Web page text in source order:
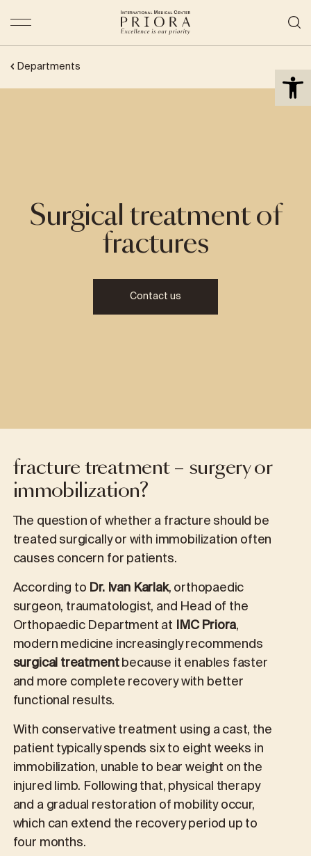
Departments
Surgical treatment of
fractures
Contact us
fracture treatment – surgery or
immobilization?
The question of whether a fracture should be
treated surgically or with immobilization often
causes concern for patients.
According toDr. Ivan Karlak, orthopaedic
surgeon, traumatologist, and Head of the
Orthopaedic Department at IMC Priora,
modern medicine increasingly recommends
surgical treatmentbecause it enables faster
and more complete recovery with better
functional results.
With conservative treatment using a cast, the
patient typically spends six to eight weeks in
immobilization, unable to bear weight on the
injured limb. Following that, physical therapy
and a gradual restoration of mobility occur,
which can extend the recovery period up to
four months.